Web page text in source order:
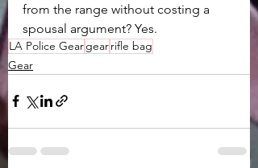
from the range without costing a
spousal argument? Yes.
LA Police Geargearrifle bag
Gear